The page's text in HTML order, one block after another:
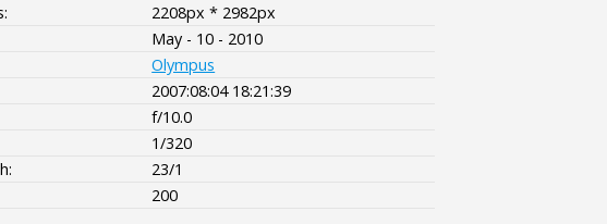
2208px * 2982px
May - 10 - 2010
Olympus
2007:08:04 18:21:39
f/10.0
1/320
23/1
200